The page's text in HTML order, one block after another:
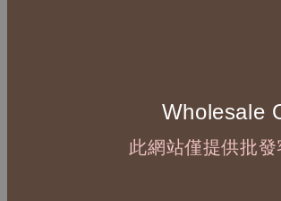
Wholesale
此網站僅提供批發